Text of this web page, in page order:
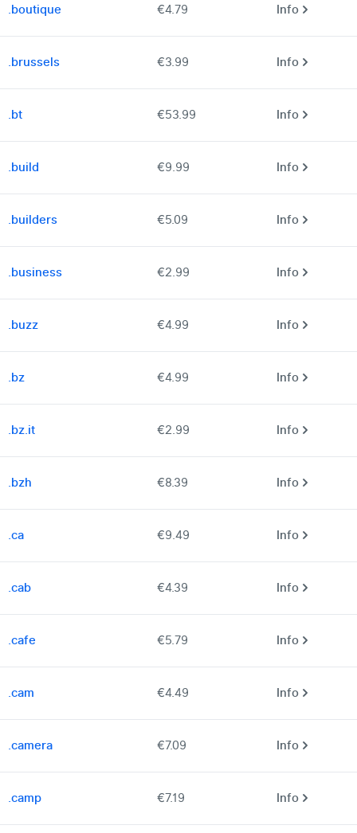
.boutique €4.79 Info
.brussels €3.99 Info
.bt €53.99 Info
.build €9.99 Info
.builders €5.09 Info
.business €2.99 Info
.buzz €4.99 Info
.bz €4.99 Info
.bz.it €2.99 Info
.bzh €8.39 Info
.ca €9.49 Info
.cab €4.39 Info
.cafe €5.79 Info
.cam €4.49 Info
.camera €7.09 Info
.camp €7.19 Info